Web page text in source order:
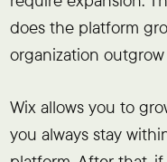
does the platform
organization
Wix allows you to
you always stay